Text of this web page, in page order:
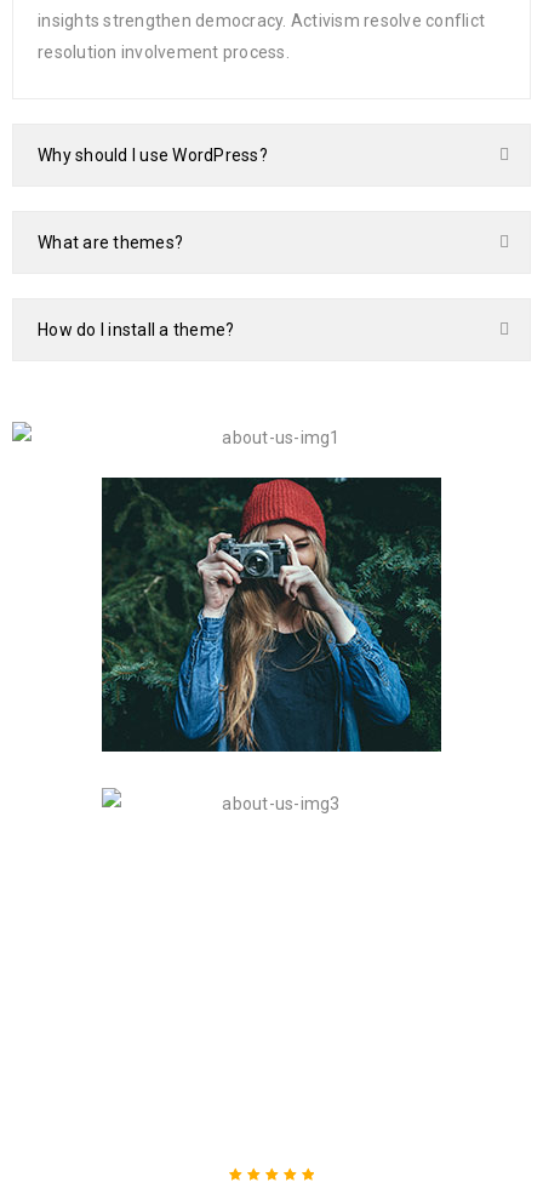
insights strengthen democracy. Activism resolve conflict
resolution involvement process.
Why should I use WordPress?
What are themes?
How do I install a theme?